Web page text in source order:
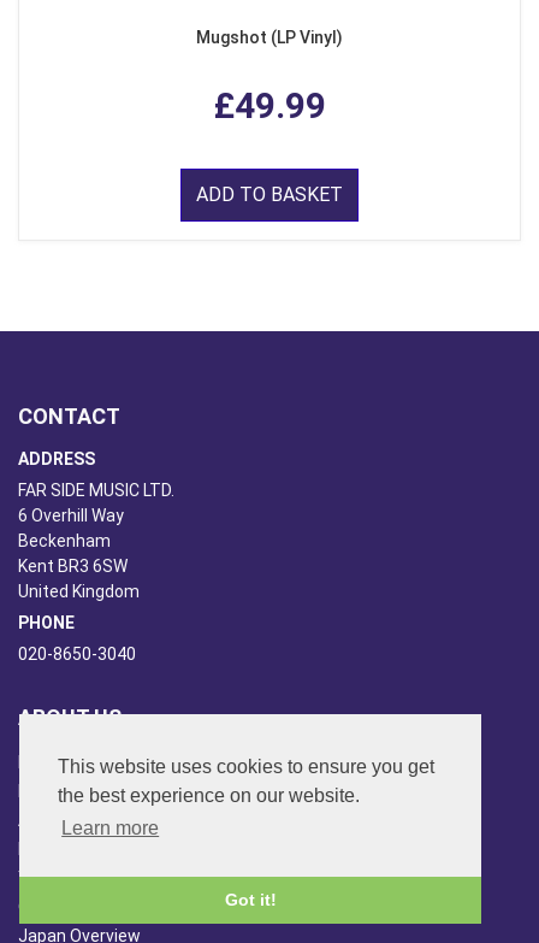
This website uses cookies to ensure you get
the best experience on our website.
Learn more
Got it!
Mugshot (LP Vinyl)
£49.99
ADD TO BASKET
CONTACT
ADDRESS
FAR SIDE MUSIC LTD.
6 Overhill Way
Beckenham
Kent BR3 6SW
United Kingdom
PHONE
020-8650-3040
ABOUT US
Far Side Music
Far Side Radio
Artist Booking
You Tube
Other Services
Japan Overview